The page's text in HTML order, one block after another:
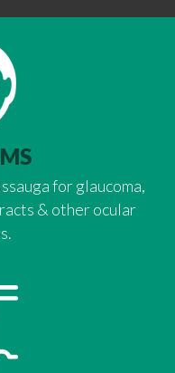
for glaucoma,
& other ocular